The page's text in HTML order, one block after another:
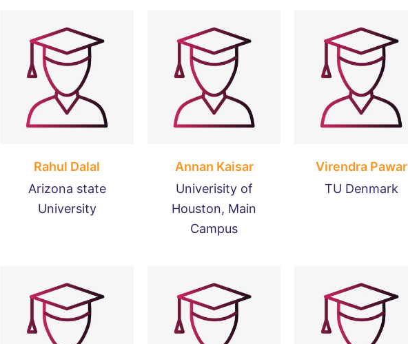
Rahul Dalal
Arizona state
University
Annan Kaisar
Univerisity of
Houston, Main
Campus
Virendra Pawar
TU Denmark